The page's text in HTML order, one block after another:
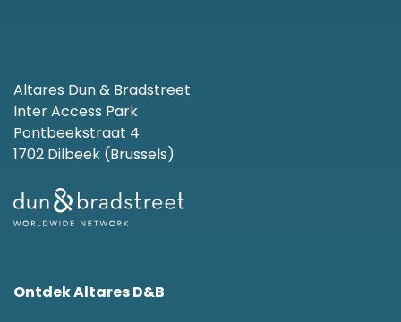
Altares Dun & Bradstreet
Inter Access Park
Pontbeekstraat 4
1702 Dilbeek (Brussels)
Ontdek Altares D&B